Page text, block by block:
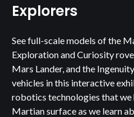
Explorers
See full-scale models of the
Exploration and Curiosity
Mars Lander, and the
vehicles in this interactive
robotics technologies that we
Martian surface as we learn